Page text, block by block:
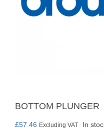
BOTTOM PLUNGER
£57.46 Excluding VAT In